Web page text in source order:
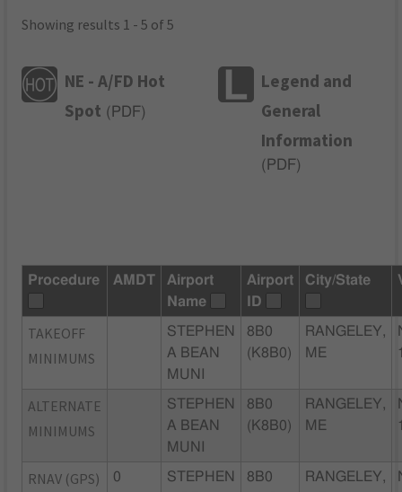
Showing results 1 - 5 of 5
NE - A/FD Hot
Spot ( PDF)
Legend and
General
Information
( PDF)
Procedure AMDT
Airport
Name
Airport
ID
City/State
TAKEOFF
MINIMUMS
STEPHEN
A BEAN
MUNI
8B0
(K8B0)
RANGELEY,
ME
ALTERNATE
MINIMUMS
STEPHEN
A BEAN
MUNI
8B0
(K8B0)
RANGELEY,
ME
RNAV (GPS)
0
STEPHEN
8B0
RANGELEY,